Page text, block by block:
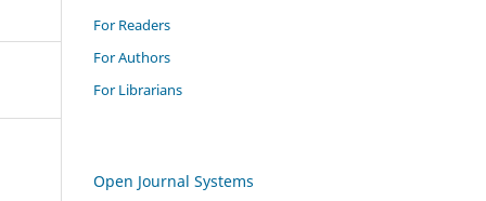
For Readers
For Authors
For Librarians
Open Journal Systems